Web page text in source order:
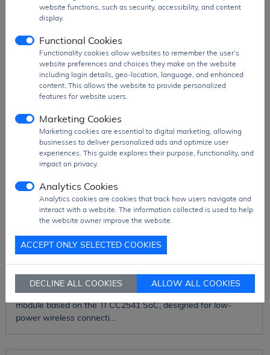
HM-11C
The HM-11C is a compact Bluetooth Low Energy (BLE) 4.0
module based on the TI CC2541 SoC, designed for low-
power wireless connecti...
website functions, such as security, accessibility, and content
display.
Functional Cookies
Functionality cookies allow websites to remember the user’s
website preferences and choices they make on the website
including login details, geo-location, language, and enhanced
content. This allows the website to provide personalized
features for website users.
Marketing Cookies
Marketing cookies are essential to digital marketing, allowing
businesses to deliver personalized ads and optimize user
experiences. This guide explores their purpose, functionality, and
impact on privacy.
Analytics Cookies
Analytics cookies are cookies that track how users navigate and
interact with a website. The information collected is used to help
the website owner improve the website.
ACCEPT ONLY SELECTED COOKIES
DECLINE ALL COOKIES ALLOW ALL COOKIES